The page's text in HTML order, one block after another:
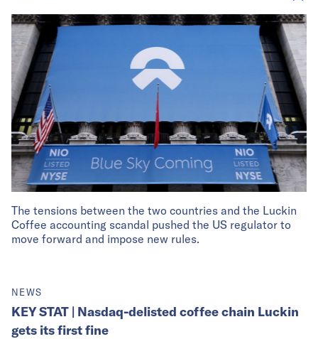
The tensions between the two countries and the Luckin
Coffee accounting scandal pushed the US regulator to
move forward and impose new rules.
NEWS
KEY STAT | Nasdaq-delisted coffee chain Luckin
gets its first fine